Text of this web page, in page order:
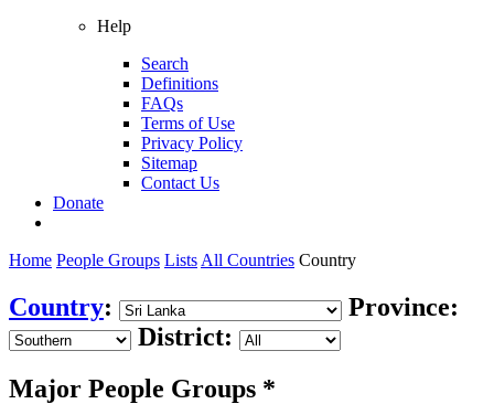
Help
Search
Definitions
FAQs
Terms of Use
Privacy Policy
Sitemap
Contact Us
Donate
Home People Groups Lists All Countries Country
Country:
Province:
District:
Major People Groups *